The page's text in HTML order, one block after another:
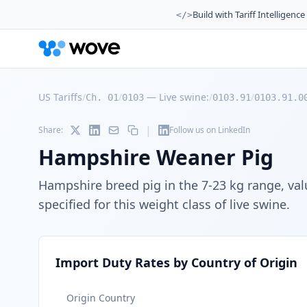
</>Build with Tariff Intelligence
US Tariffs/Ch. 01/0103 — Live swine:/0103.91/
Share: | Follow us on LinkedIn
Hampshire Weaner Pig
Hampshire breed pig in the 7-23 kg range,
specified for this weight class of live swine.
Import Duty Rates by Country of Origin
Origin Country